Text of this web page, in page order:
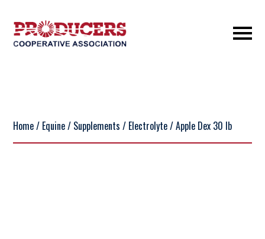
Home/ Equine/ Supplements / Electrolyte/ Apple Dex 30 lb